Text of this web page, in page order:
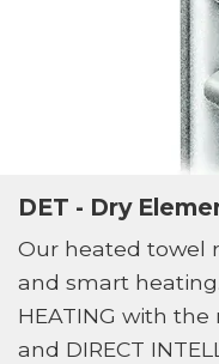
DET - Dry
Our heated towel
and smart
HEATING with the
and DIRECT